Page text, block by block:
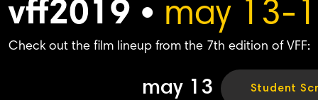
vff2019 • may 13-
Check out the film lineup from the 7th edition of VFF:
may 13 Student